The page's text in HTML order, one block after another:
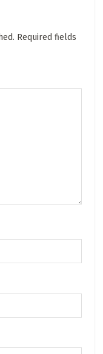
Required fields